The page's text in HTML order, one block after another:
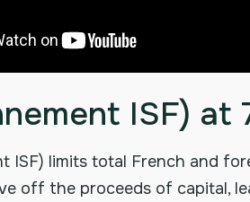
ISF) at
ISF) limits total French and
off the proceeds of capital,